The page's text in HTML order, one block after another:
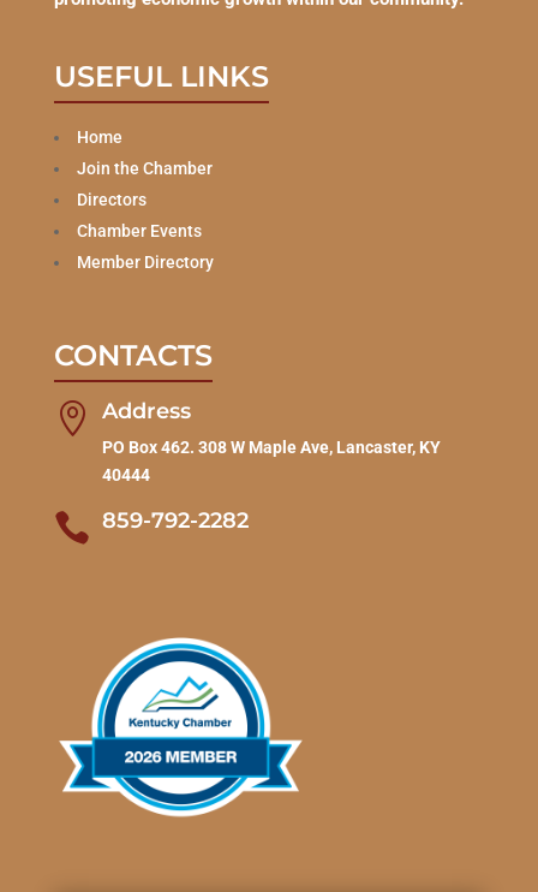
USEFUL LINKS
Home
Join the Chamber
Directors
Chamber Events
Member Directory
CONTACTS
 Address
PO Box 462. 308 W Maple Ave, Lancaster, KY
40444
 859-792-2282